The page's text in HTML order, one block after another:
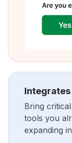
Bring
tools you
expanding